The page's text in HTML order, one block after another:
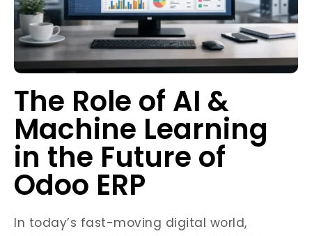
The Role of AI &
Machine Learning
in the Future of
Odoo ERP
In today’s fast-moving digital world,